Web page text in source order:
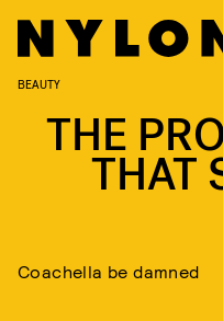
BEAUTY
THE
THAT
Coachella be damned